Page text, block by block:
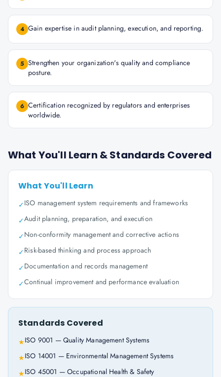
4 Gain expertise in audit planning, execution, and reporting.
5 Strengthen your organization's quality and compliance
posture.
6 Certification recognized by regulators and enterprises
worldwide.
What You'll Learn & Standards Covered
What You'll Learn
✓ISO management system requirements and frameworks
✓Audit planning, preparation, and execution
✓Non-conformity management and corrective actions
✓Risk-based thinking and process approach
✓Documentation and records management
✓Continual improvement and performance evaluation
Standards Covered
★ISO 9001 — Quality Management Systems
★ISO 14001 — Environmental Management Systems
★ISO 45001 — Occupational Health & Safety